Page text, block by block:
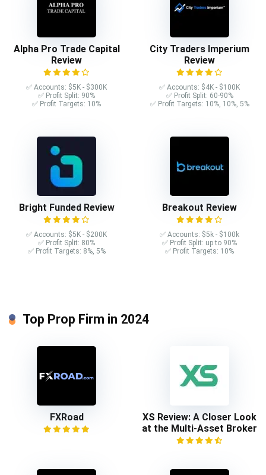
Alpha Pro Trade Capital
Review
✅ Accounts: $5K - $300K
✅ Profit Split: 90%
✅ Profit Targets: 10%
City Traders Imperium
Review
✅ Accounts: $4K - $100K
✅ Profit Split: 60-90%
✅ Profit Targets: 10%, 10%, 5%
Bright Funded Review
✅ Accounts: $5K - $200K
✅ Profit Split: 80%
✅ Profit Targets: 8%, 5%
Breakout Review
✅ Accounts: $5k - $100k
✅ Profit Split: up to 90%
✅ Profit Targets: 10%
Top Prop Firm in 2024
FXRoad
XS Review: A Closer Look
at the Multi-Asset Broker